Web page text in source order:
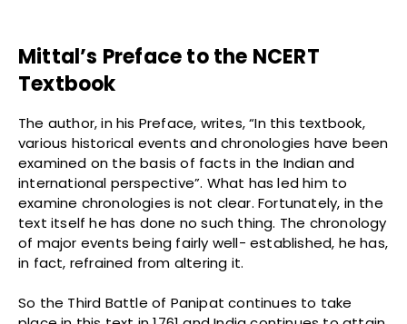
Mittal’s Preface to the NCERT
Textbook
The author, in his Preface, writes, “In this textbook,
various historical events and chronologies have been
examined on the basis of facts in the Indian and
international perspective”. What has led him to
examine chronologies is not clear. Fortunately, in the
text itself he has done no such thing. The chronology
of major events being fairly well- established, he has,
in fact, refrained from altering it.
So the Third Battle of Panipat continues to take